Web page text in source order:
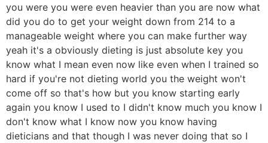
you were you were even heavier than you are now what
did you do to get your weight down from 214 to a
manageable weight where you can make further way
yeah it's a obviously dieting is just absolute key you
know what I mean even now like even when I trained so
hard if you're not dieting world you the weight won't
come off so that's how but you know starting early
again you know I used to I didn't know much you know I
don't know what I know now you know having
dieticians and that though I was never doing that so I